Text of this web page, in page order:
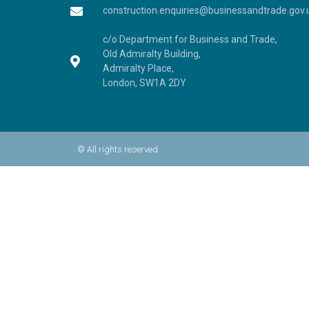
c/o Department for Business and Trade,
Old Admiralty Building,
Admiralty Place,
London, SW1A 2DY
© All rights reserved